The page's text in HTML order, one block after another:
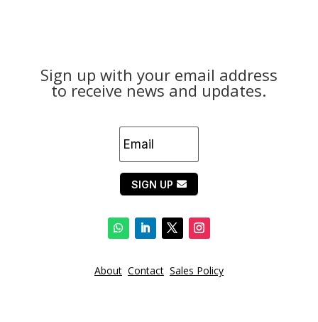
Sign up with your email address
to receive news and updates.
SIGN UP
About Contact Sales Policy